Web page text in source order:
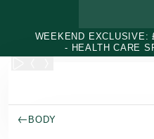
WEEKEND EXCLUSIVE:
- HEALTH CARE
BODY